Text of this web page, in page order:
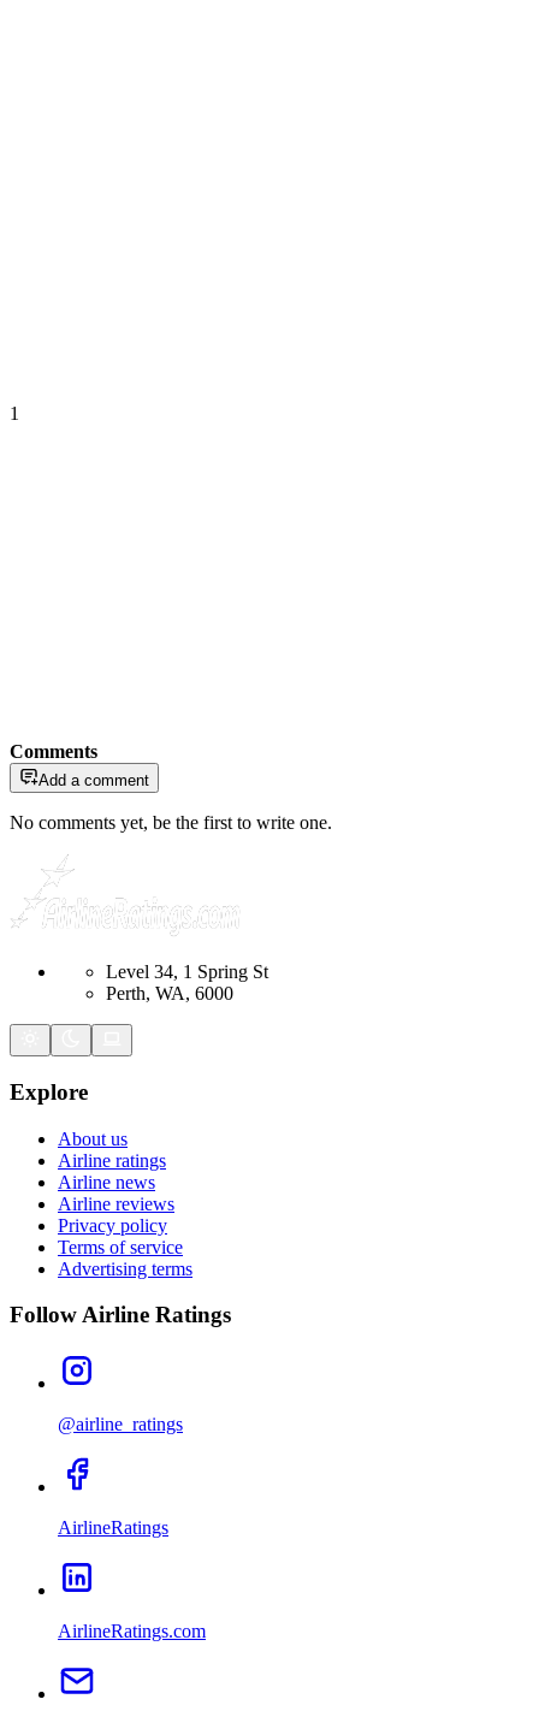
1
Comments
Add a comment
No comments yet, be the first to write one.
Level 34, 1 Spring St
Perth, WA, 6000
Explore
About us
Airline ratings
Airline news
Airline reviews
Privacy policy
Terms of service
Advertising terms
Follow Airline Ratings
@airline_ratings
AirlineRatings
AirlineRatings.com